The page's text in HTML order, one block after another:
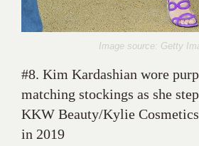
Image source: Getty
#8. Kim Kardashian wore
matching stockings as she
KKW Beauty/Kylie
in 2019